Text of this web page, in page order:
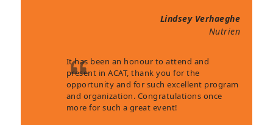
Lindsey Verhaeghe
Nutrien
It has been an honour to attend and
present in ACAT, thank you for the
opportunity and for such excellent program
and organization. Congratulations once
more for such a great event!